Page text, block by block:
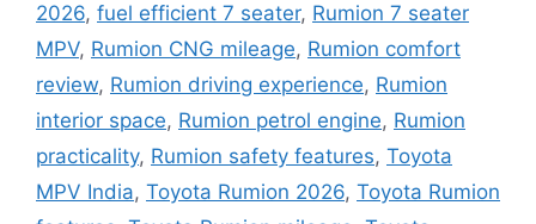
2026, fuel efficient 7 seater, Rumion 7 seater
MPV, Rumion CNG mileage, Rumion comfort
review, Rumion driving experience, Rumion
interior space, Rumion petrol engine, Rumion
practicality, Rumion safety features, Toyota
MPV India, Toyota Rumion 2026, Toyota Rumion